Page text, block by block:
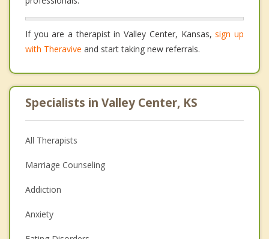
If you are a therapist in Valley Center, Kansas,sign up
with Theravive and start taking new referrals.
Specialists in Valley Center, KS
All Therapists
Marriage Counseling
Addiction
Anxiety